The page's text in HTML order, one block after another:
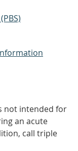
not intended for
an acute
call triple